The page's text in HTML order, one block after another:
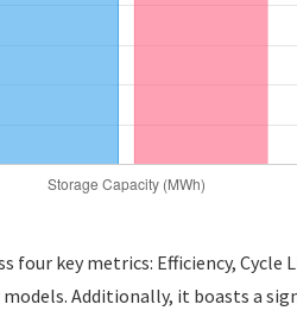
key metrics: Efficiency, Cycle
Additionally, it boasts a